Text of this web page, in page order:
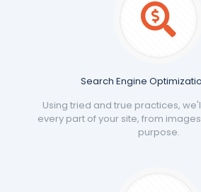
Search Engine
Using tried and true practices,
every part of your site, from
purpose.